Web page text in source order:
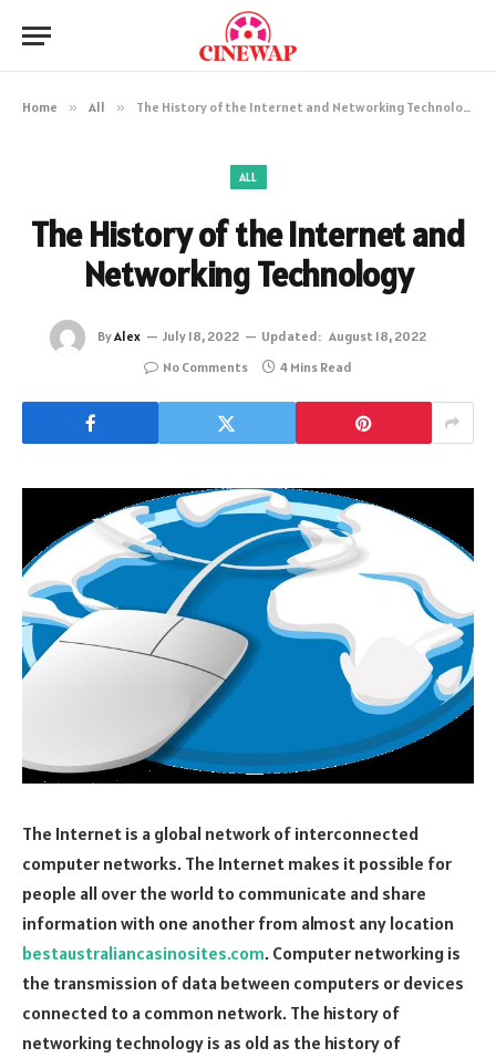
Home » All » The History of the Internet and Networking Technology
ALL
The History of the Internet and
Networking Technology
ByAlex July 18, 2022 Updated: August 18, 2022
No Comments
4 Mins Read
The Internet is a global network of interconnected
computer networks. The Internet makes it possible for
people all over the world to communicate and share
information with one another from almost any location
bestaustraliancasinosites.com. Computer networking is
the transmission of data between computers or devices
connected to a common network. The history of
networking technology is as old as the history of